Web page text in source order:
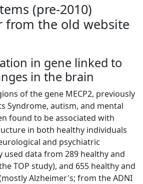
(pre-2010)
from the old website
in gene linked to
in the brain
of the gene MECP2, previously
Syndrome, autism, and mental
found to be associated with
in both healthy individuals
and psychiatric
used data from 289 healthy and
TOP study), and 655 healthy and
Alzheimer's; from the ADNI